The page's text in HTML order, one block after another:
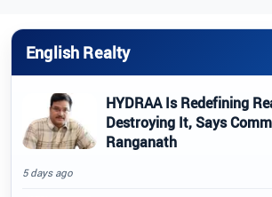
English Realty
HYDRAA Is Redefining
Destroying It, Says
Ranganath
5 days ago